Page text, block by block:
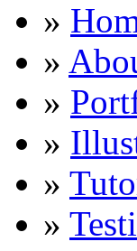
»
»
»
»
»
»